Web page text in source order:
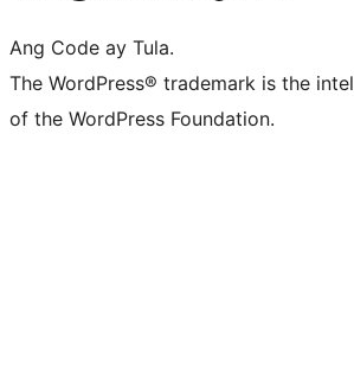
Ang Code ay Tula.
The WordPress® trademark is the
of the WordPress Foundation.